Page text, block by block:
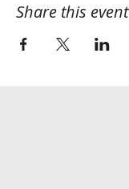
Share this event